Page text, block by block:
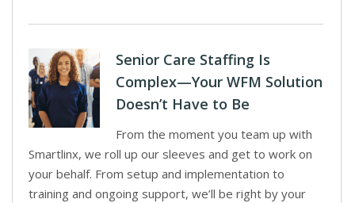
Senior Care Staffing Is
Complex—Your WFM Solution
Doesn’t Have to Be
From the moment you team up with
Smartlinx, we roll up our sleeves and get to work on
your behalf. From setup and implementation to
training and ongoing support, we’ll be right by your